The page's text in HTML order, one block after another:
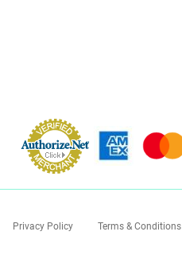
Privacy Policy Terms & Conditions